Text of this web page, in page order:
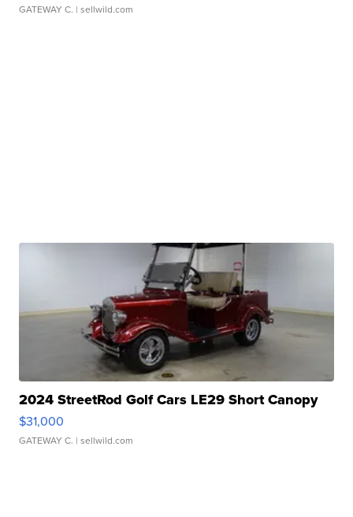
GATEWAY C. | sellwild.com
2024 StreetRod Golf Cars LE29 Short Canopy
$31,000
GATEWAY C. | sellwild.com